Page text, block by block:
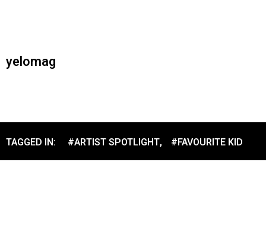
yelomag
TAGGED IN: #ARTIST SPOTLIGHT, #FAVOURITE KID